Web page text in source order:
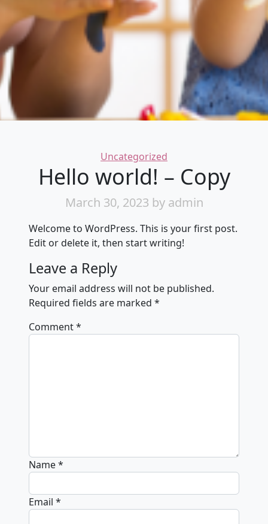
Categories
Uncategorized
Hello world! – Copy
March 30, 2023 by admin
Welcome to WordPress. This is your first post.
Edit or delete it, then start writing!
Leave a Reply
Your email address will not be published.
Required fields are marked *
Comment*
Name*
Email *